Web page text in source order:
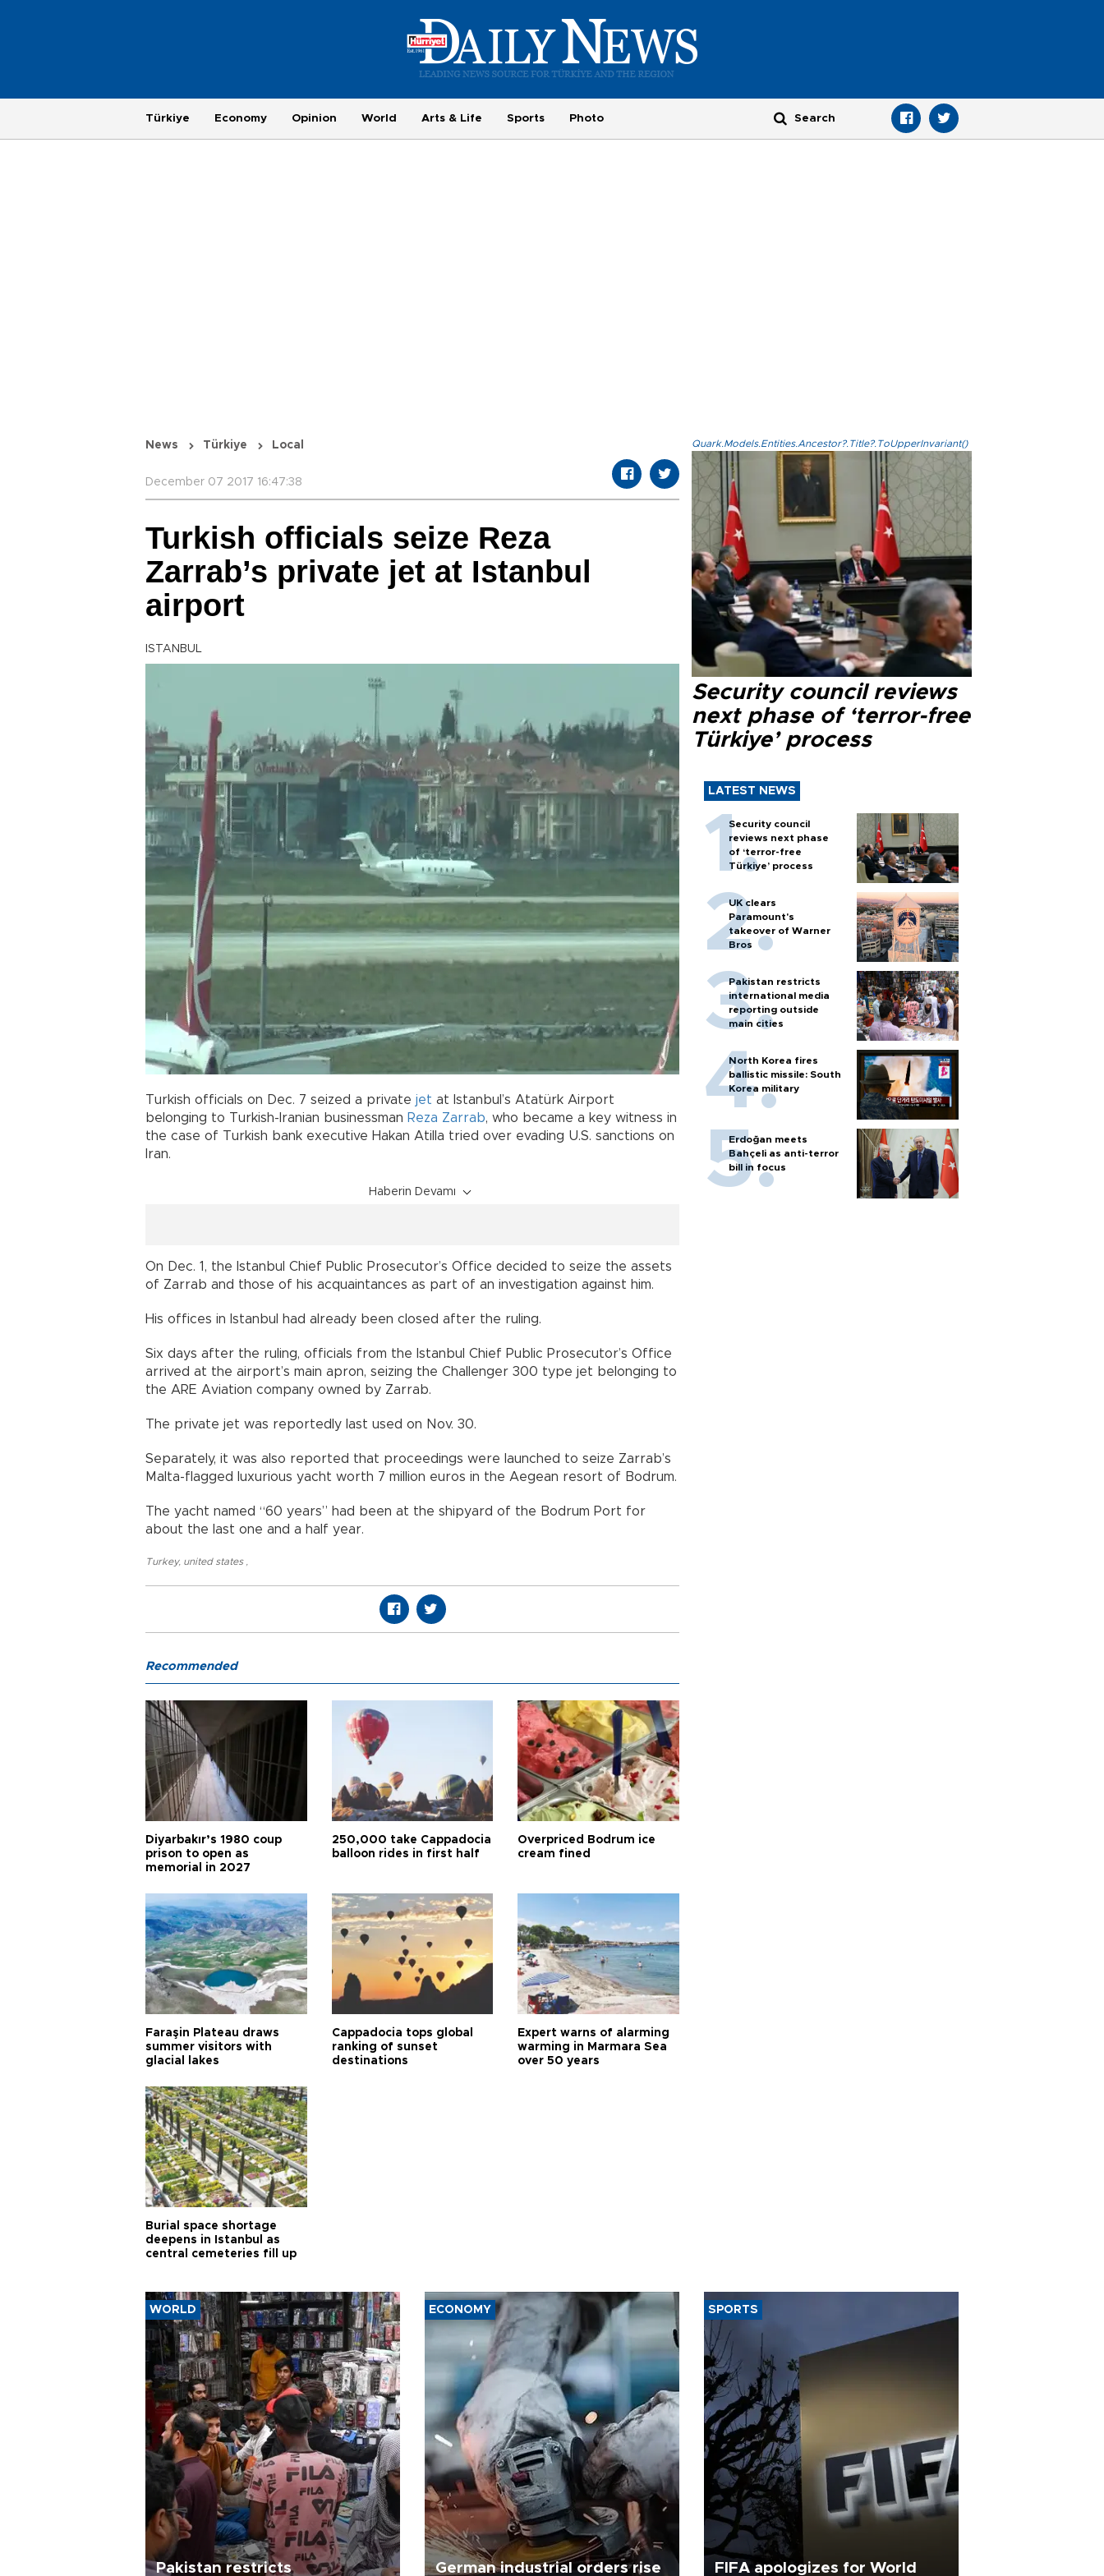
Türkiye Economy Opinion World Arts & Life Sports Photo
News Türkiye Local
December 07 2017 16:47:38
Turkish officials seize Reza
Zarrab’s private jet at Istanbul
airport
ISTANBUL
Turkish officials on Dec. 7 seized a private jet at Istanbul’s Atatürk Airport
belonging to Turkish-Iranian businessman Reza Zarrab, who became a key witness in
the case of Turkish bank executive Hakan Atilla tried over evading U.S. sanctions on
Iran.
Haberin Devamı
On Dec. 1, the Istanbul Chief Public Prosecutor’s Office decided to seize the assets
of Zarrab and those of his acquaintances as part of an investigation against him.
His offices in Istanbul had already been closed after the ruling.
Six days after the ruling, officials from the Istanbul Chief Public Prosecutor’s Office
arrived at the airport’s main apron, seizing the Challenger 300 type jet belonging to
the ARE Aviation company owned by Zarrab.
The private jet was reportedly last used on Nov. 30.
Separately, it was also reported that proceedings were launched to seize Zarrab’s
Malta-flagged luxurious yacht worth 7 million euros in the Aegean resort of Bodrum.
The yacht named “60 years” had been at the shipyard of the Bodrum Port for
about the last one and a half year.
Turkey, united states
Quark.Models.Entities.Ancestor?.Title?.ToUpperInvariant()
Security council reviews
next phase of ‘terror-free
Türkiye’ process
LATEST NEWS
Security council
reviews next phase
of ‘terror-free
Türkiye’ process
UK clears
Paramount's
takeover of Warner
Bros
Pakistan restricts
international media
reporting outside
main cities
North Korea fires
ballistic missile: South
Korea military
Erdoğan meets
Bahçeli as anti-terror
bill in focus
Recommended
Diyarbakır’s 1980 coup
prison to open as
memorial in 2027
250,000 take Cappadocia
balloon rides in first half
Overpriced Bodrum ice
cream fined
Faraşin Plateau draws
summer visitors with
glacial lakes
Cappadocia tops global
ranking of sunset
destinations
Expert warns of alarming
warming in Marmara Sea
over 50 years
Burial space shortage
deepens in Istanbul as
central cemeteries fill up
WORLD
Pakistan restricts
ECONOMY
German industrial orders rise
SPORTS
FIFA apologizes for World